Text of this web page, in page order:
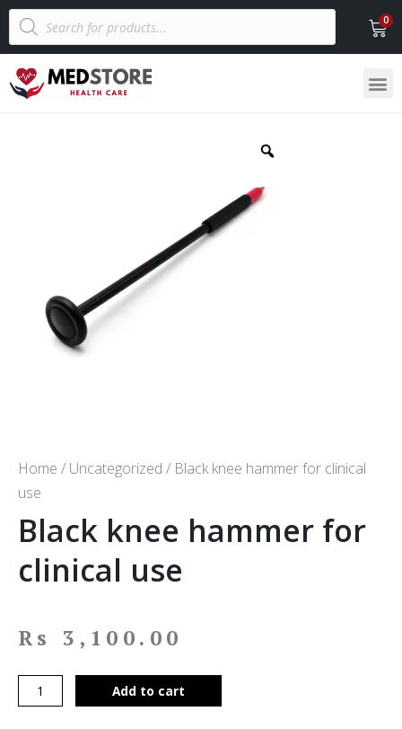
Home / Uncategorized / Black knee hammer for clinical
use
Black knee hammer for
clinical use
Rs 3,100.00
Add to cart